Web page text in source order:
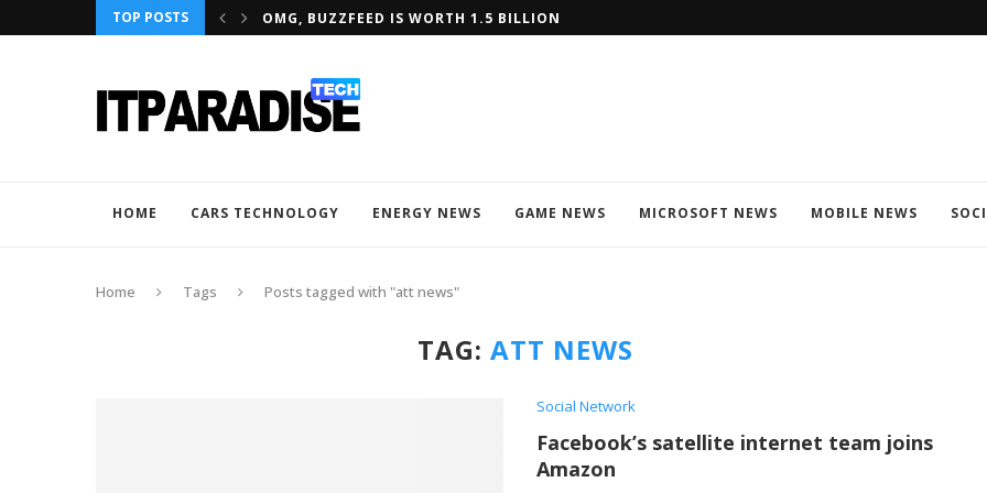
TOP POSTS
TEAM JOINS AMAZON OMG, BUZZFEED IS WORTH 1.5 BILLION?? WIN
HOME CARS TECHNOLOGY ENERGY NEWS GAME NEWS MICROSOFT NEWS MOBILE NEWS
Home Tags Posts tagged with "att news"
TAG: ATT NEWS
Social Network
Facebook’s satellite internet team joins
Amazon